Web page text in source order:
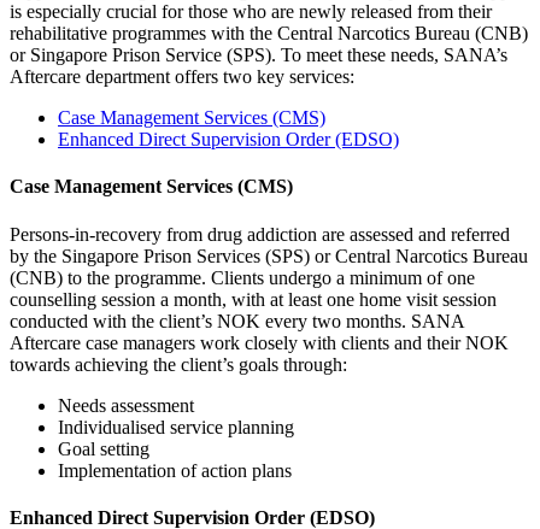
is especially crucial for those who are newly released from their
rehabilitative programmes with the Central Narcotics Bureau (CNB)
or Singapore Prison Service (SPS). To meet these needs, SANA’s
Aftercare department offers two key services:
Case Management Services (CMS)
Enhanced Direct Supervision Order (EDSO)
Case Management Services (CMS)
Persons-in-recovery from drug addiction are assessed and referred
by the Singapore Prison Services (SPS) or Central Narcotics Bureau
(CNB) to the programme. Clients undergo a minimum of one
counselling session a month, with at least one home visit session
conducted with the client’s NOK every two months. SANA
Aftercare case managers work closely with clients and their NOK
towards achieving the client’s goals through:
Needs assessment
Individualised service planning
Goal setting
Implementation of action plans
Enhanced Direct Supervision Order (EDSO)